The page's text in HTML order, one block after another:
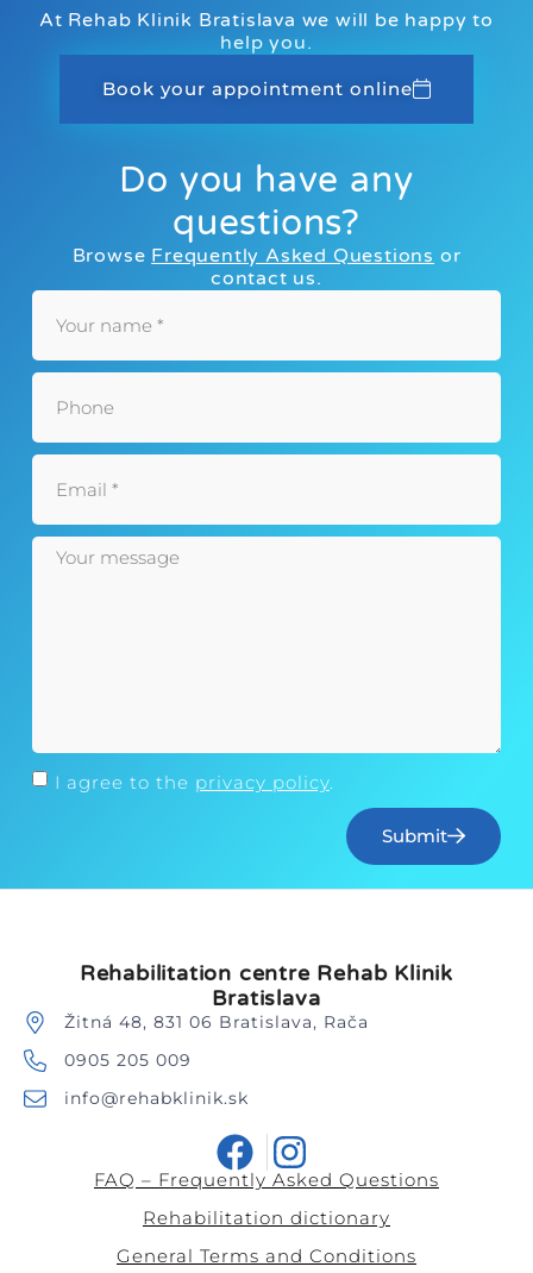
At Rehab Klinik Bratislava we will be happy to
help you.
Book your appointment online
Do you have any
questions?
Browse Frequently Asked Questions or
contact us.
I agree to the privacy policy.
Submit
Rehabilitation centre Rehab Klinik
Bratislava
Žitná 48, 831 06 Bratislava, Rača
0905 205 009
info@rehabklinik.sk
FAQ – Frequently Asked Questions
Rehabilitation dictionary
General Terms and Conditions